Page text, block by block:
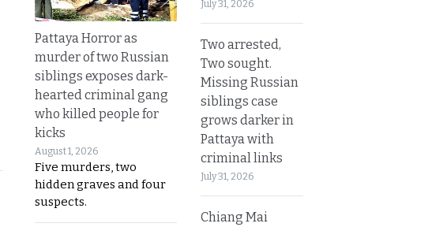
Pattaya Horror as
murder of two Russian
siblings exposes dark-
hearted criminal gang
who killed people for
kicks
August 1, 2026
Five murders, two
hidden graves and four
suspects.
July 31, 2026
Two arrested,
Two sought.
Missing Russian
siblings case
grows darker in
Pattaya with
criminal links
July 31, 2026
Chiang Mai